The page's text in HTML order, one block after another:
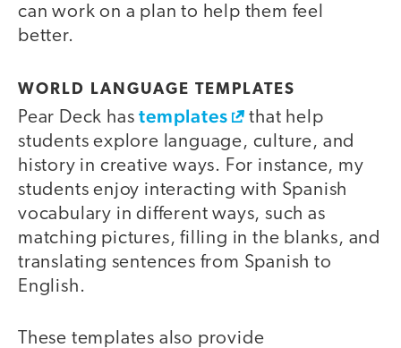
can work on a plan to help them feel
better.
WORLD LANGUAGE TEMPLATES
Pear Deck hastemplates
that help
students explore language, culture, and
history in creative ways. For instance, my
students enjoy interacting with Spanish
vocabulary in different ways, such as
matching pictures, filling in the blanks, and
translating sentences from Spanish to
English.
These templates also provide